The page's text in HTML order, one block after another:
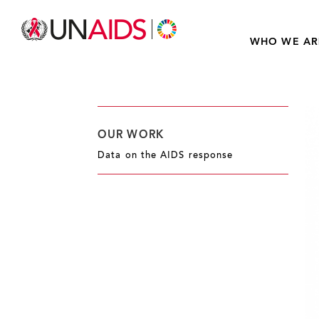
WHO WE
OUR WORK
Data on the AIDS response